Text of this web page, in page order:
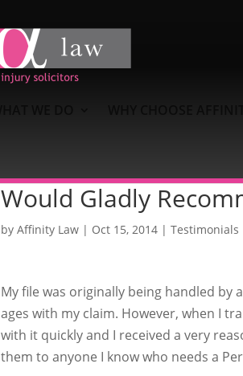
Would Gladly
by Affinity Law| Oct 15, 2014| Testimonials
My file was originally being handled
ages with my claim. However, when I
with it quickly and I received a very
them to anyone I know who needs a